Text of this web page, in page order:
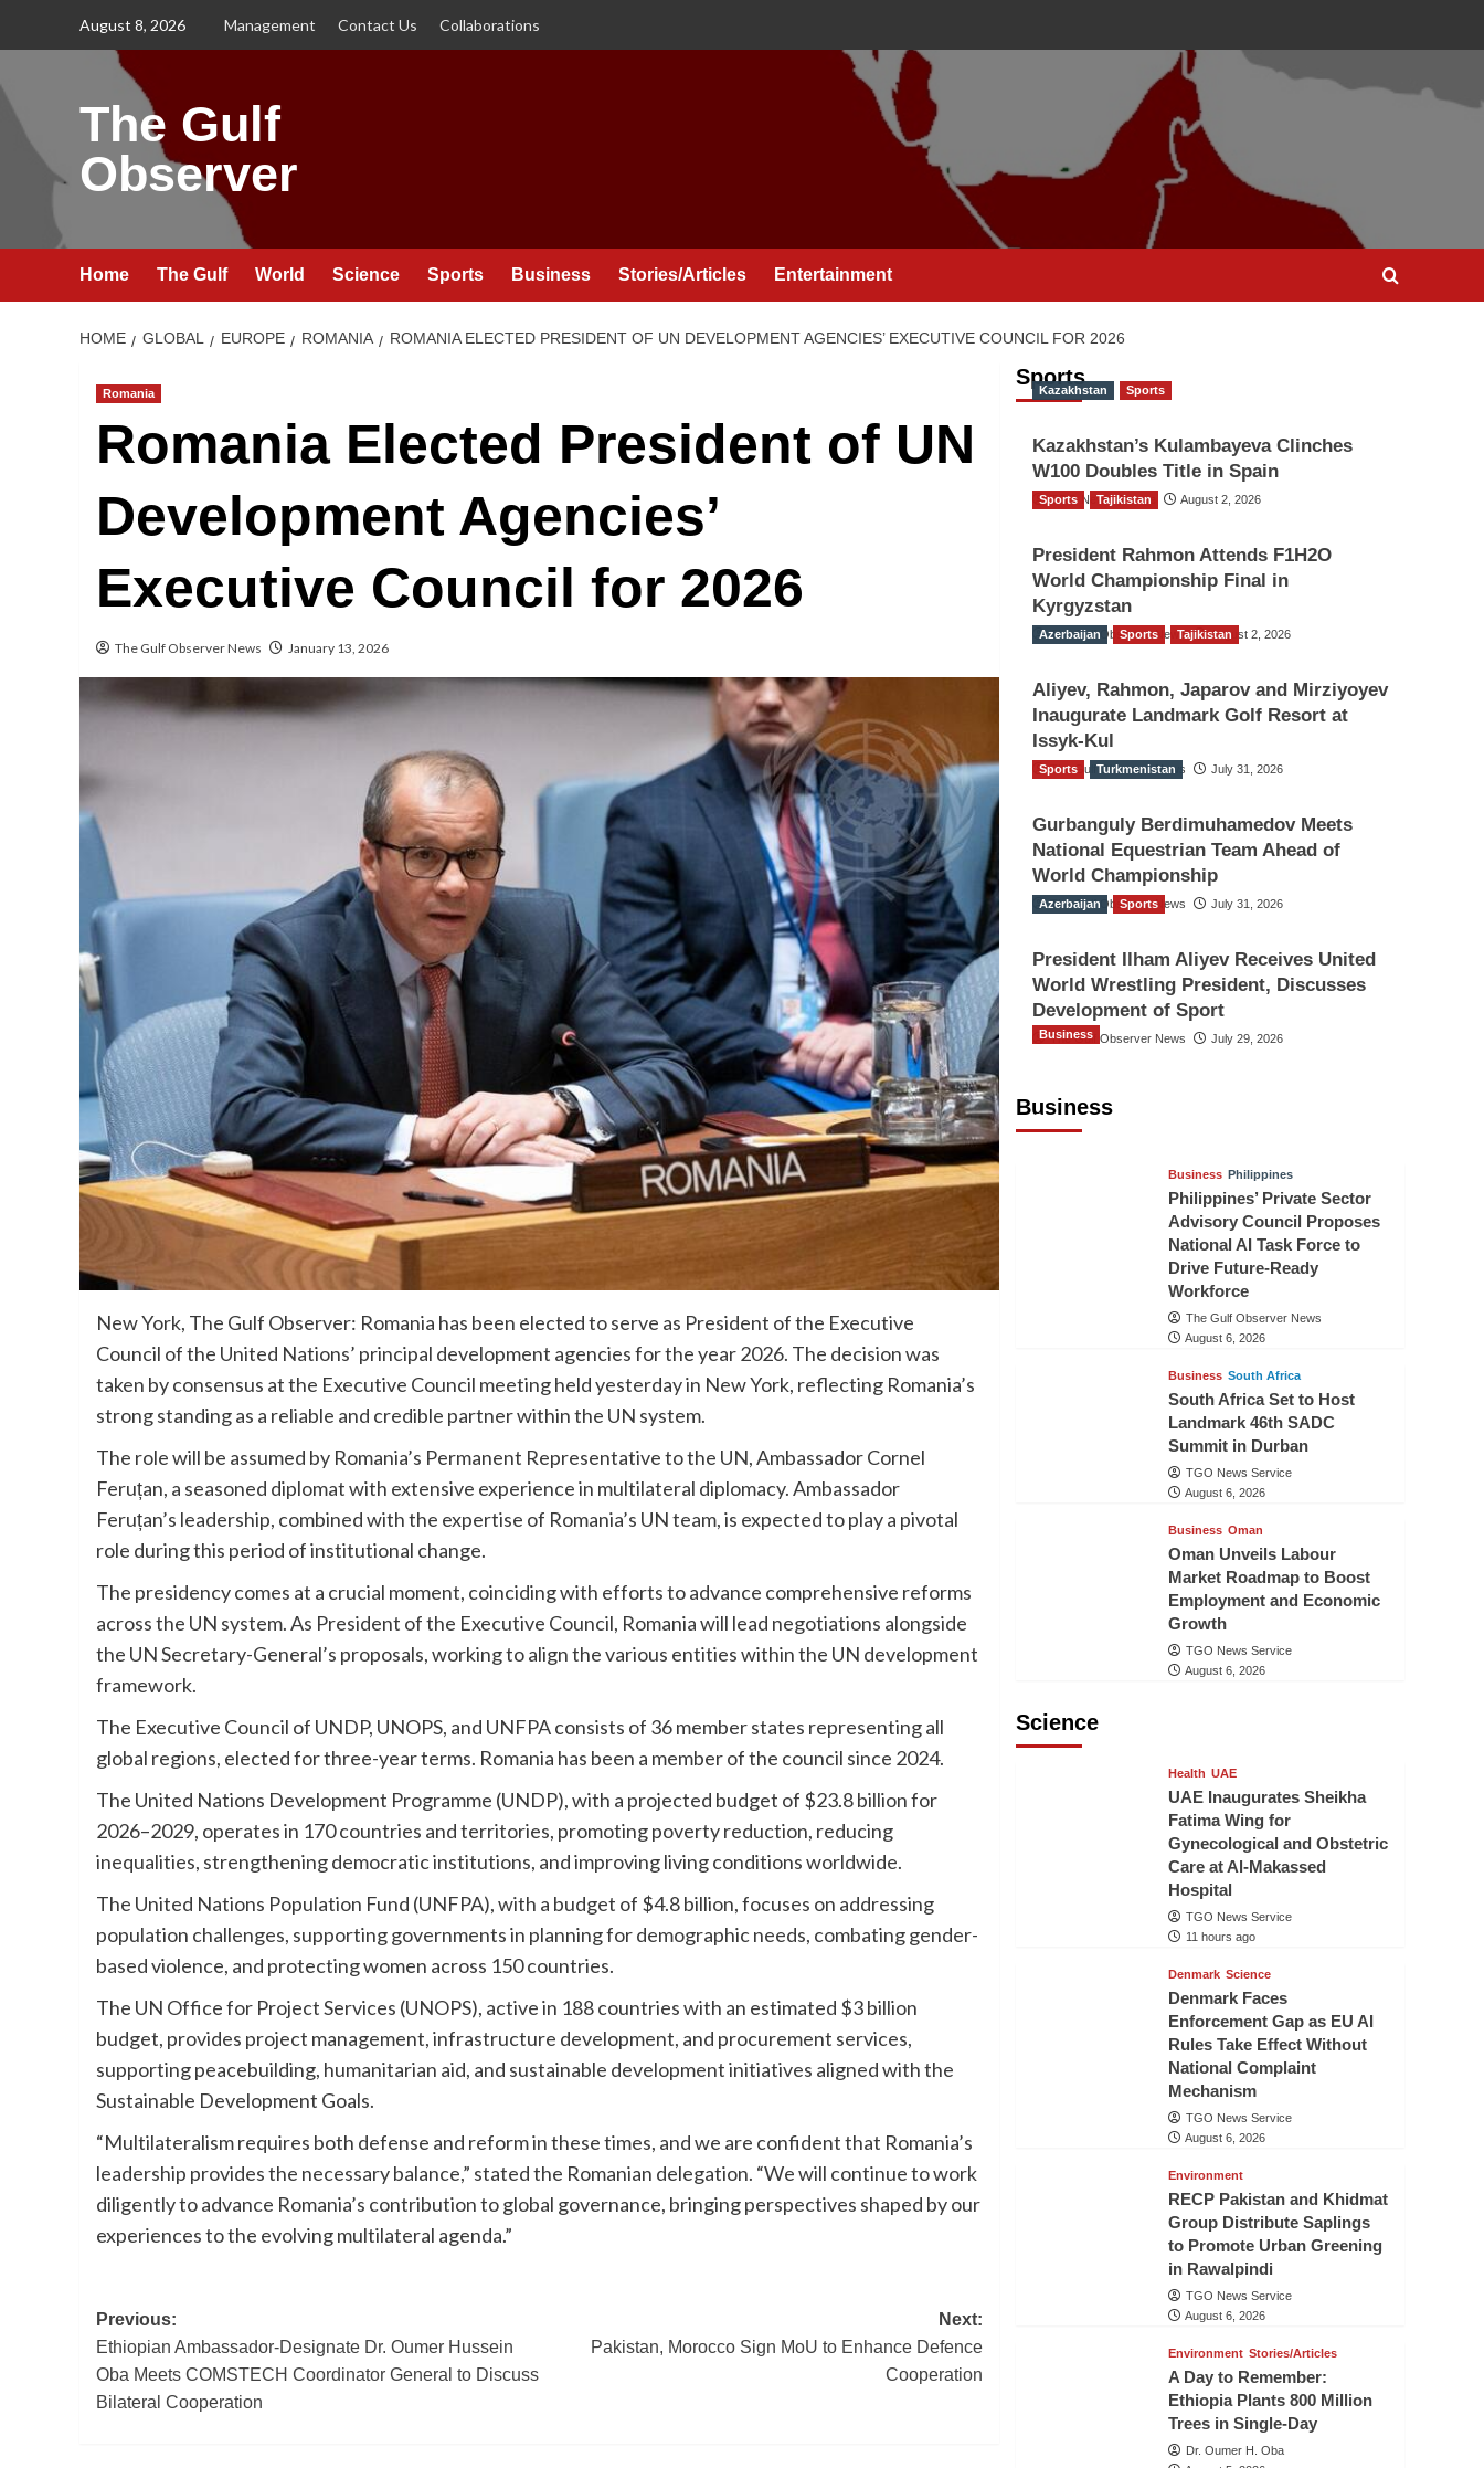
August 8, 2026 Management Contact Us Collaborations
The Gulf
Observer
Home The Gulf World Science Sports Business Stories/Articles Entertainment
HOME GLOBAL EUROPE ROMANIA ROMANIA ELECTED PRESIDENT OF UN DEVELOPMENT AGENCIES’ EXECUTIVE COUNCIL FOR 2026
Romania
Romania Elected President of UN
Development Agencies’
Executive Council for 2026
The Gulf Observer News January 13, 2026
New York, The Gulf Observer: Romania has been elected to serve as President of the Executive
Council of the United Nations’ principal development agencies for the year 2026. The decision was
taken by consensus at the Executive Council meeting held yesterday in New York, reflecting Romania’s
strong standing as a reliable and credible partner within the UN system.
The role will be assumed by Romania’s Permanent Representative to the UN, Ambassador Cornel
Feruțan, a seasoned diplomat with extensive experience in multilateral diplomacy. Ambassador
Feruțan’s leadership, combined with the expertise of Romania’s UN team, is expected to play a pivotal
role during this period of institutional change.
The presidency comes at a crucial moment, coinciding with efforts to advance comprehensive reforms
across the UN system. As President of the Executive Council, Romania will lead negotiations alongside
the UN Secretary-General’s proposals, working to align the various entities within the UN development
framework.
The Executive Council of UNDP, UNOPS, and UNFPA consists of 36 member states representing all
global regions, elected for three-year terms. Romania has been a member of the council since 2024.
The United Nations Development Programme (UNDP), with a projected budget of $23.8 billion for
2026–2029, operates in 170 countries and territories, promoting poverty reduction, reducing
inequalities, strengthening democratic institutions, and improving living conditions worldwide.
The United Nations Population Fund (UNFPA), with a budget of $4.8 billion, focuses on addressing
population challenges, supporting governments in planning for demographic needs, combating gender-
based violence, and protecting women across 150 countries.
The UN Office for Project Services (UNOPS), active in 188 countries with an estimated $3 billion
budget, provides project management, infrastructure development, and procurement services,
supporting peacebuilding, humanitarian aid, and sustainable development initiatives aligned with the
Sustainable Development Goals.
“Multilateralism requires both defense and reform in these times, and we are confident that Romania’s
leadership provides the necessary balance,” stated the Romanian delegation. “We will continue to work
diligently to advance Romania’s contribution to global governance, bringing perspectives shaped by our
experiences to the evolving multilateral agenda.”
Post
navigation
Previous:
Ethiopian Ambassador-Designate Dr. Oumer Hussein
Oba Meets COMSTECH Coordinator General to Discuss
Bilateral Cooperation
Next:
Pakistan, Morocco Sign MoU to Enhance Defence
Cooperation
Sports
Kazakhstan Sports
Kazakhstan’s Kulambayeva Clinches
W100 Doubles Title in Spain
TGO News Service August 2, 2026
Sports Tajikistan
President Rahmon Attends F1H2O
World Championship Final in
Kyrgyzstan
The Gulf Observer News August 2, 2026
Azerbaijan Sports Tajikistan
Aliyev, Rahmon, Japarov and Mirziyoyev
Inaugurate Landmark Golf Resort at
Issyk-Kul
The Gulf Observer News July 31, 2026
Sports Turkmenistan
Gurbanguly Berdimuhamedov Meets
National Equestrian Team Ahead of
World Championship
The Gulf Observer News July 31, 2026
Azerbaijan Sports
President Ilham Aliyev Receives United
World Wrestling President, Discusses
Development of Sport
The Gulf Observer News July 29, 2026
Business
Business
Business Philippines
Philippines’ Private Sector
Advisory Council Proposes
National AI Task Force to
Drive Future-Ready
Workforce
The Gulf Observer News
August 6, 2026
Business South Africa
South Africa Set to Host
Landmark 46th SADC
Summit in Durban
TGO News Service
August 6, 2026
Business Oman
Oman Unveils Labour
Market Roadmap to Boost
Employment and Economic
Growth
TGO News Service
August 6, 2026
Science
Health UAE
UAE Inaugurates Sheikha
Fatima Wing for
Gynecological and Obstetric
Care at Al-Makassed
Hospital
TGO News Service
11 hours ago
Denmark Science
Denmark Faces
Enforcement Gap as EU AI
Rules Take Effect Without
National Complaint
Mechanism
TGO News Service
August 6, 2026
Environment
RECP Pakistan and Khidmat
Group Distribute Saplings
to Promote Urban Greening
in Rawalpindi
TGO News Service
August 6, 2026
Environment Stories/Articles
A Day to Remember:
Ethiopia Plants 800 Million
Trees in Single-Day
Dr. Oumer H. Oba